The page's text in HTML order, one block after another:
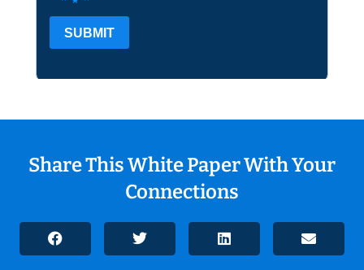
Share This White Paper With Your
Connections